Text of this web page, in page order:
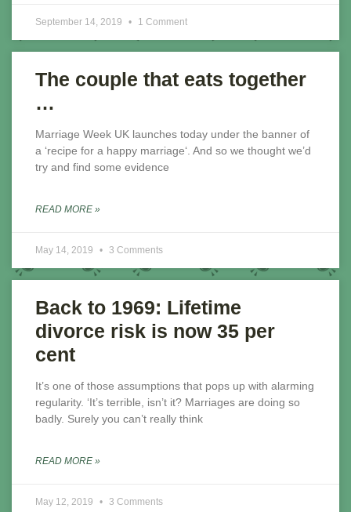
September 14, 2019 1 Comment
The couple that eats together
…
Marriage Week UK launches today under the banner of
a ‘recipe for a happy marriage‘. And so we thought we’d
try and find some evidence
READ MORE »
May 14, 2019 3 Comments
Back to 1969: Lifetime
divorce risk is now 35 per
cent
It’s one of those assumptions that pops up with alarming
regularity. ‘It’s terrible, isn’t it? Marriages are doing so
badly. Surely you can’t really think
READ MORE »
May 12, 2019 3 Comments